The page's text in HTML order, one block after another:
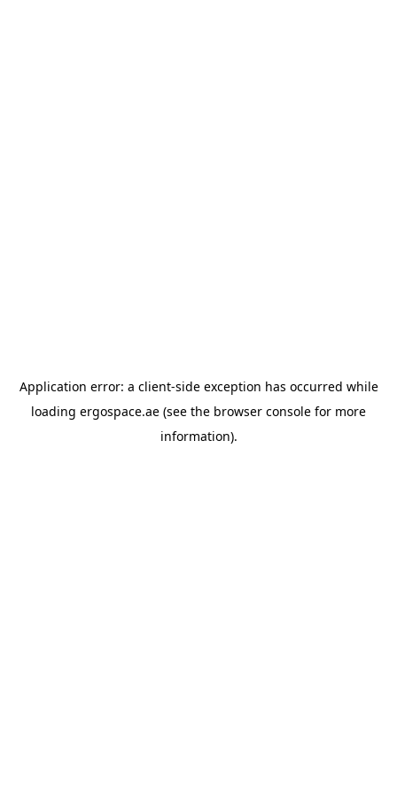
Application error: a client-side exception has occurred while
loading ergospace.ae (see the browser console for more
information).